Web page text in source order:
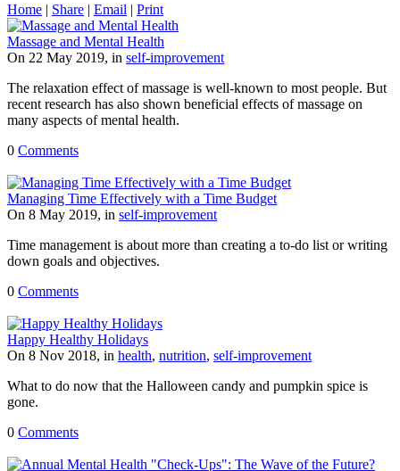
Home | Share | Email | Print
Massage and Mental Health
On 22 May 2019, in self-improvement
The relaxation effect of massage is well-known to most people. But
recent research has also shown beneficial effects of massage on
many aspects of mental health.
0 Comments
Managing Time Effectively with a Time Budget
On 8 May 2019, in self-improvement
Time management is about more than creating a to-do list or writing
down goals and objectives.
0 Comments
Happy Healthy Holidays
On 8 Nov 2018, in health, nutrition, self-improvement
What to do now that the Halloween candy and pumpkin spice is
gone.
0 Comments